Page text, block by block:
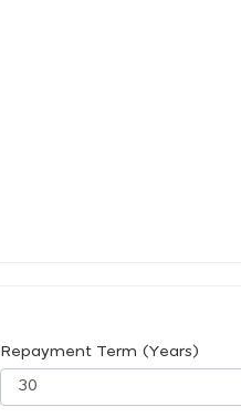
Repayment Term (Years)